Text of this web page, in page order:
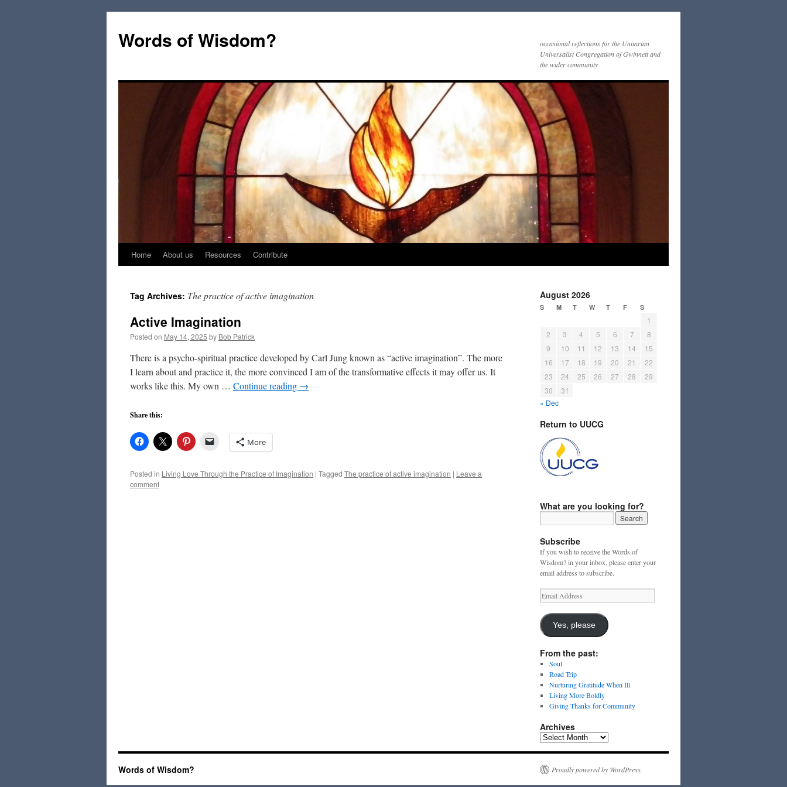
Words of Wisdom?
occasional reflections for the Unitarian
Universalist Congregation of Gwinnett and
the wider community
Skip
content
Home About us Resources Contribute
Tag Archives: The practice of active imagination
Active Imagination
Posted on May 14, 2025 by Bob Patrick
There is a psycho-spiritual practice developed by Carl Jung known as “active imagination”. The more
I learn about and practice it, the more convinced I am of the transformative effects it may offer us. It
works like this. My own … Continue reading →
Share this:
More
Posted in Living Love Through the Practice of Imagination | Tagged The practice of active imagination | Leave a
comment
August 2026
S M T W T F S
1
2
3 4 5 6 7
8
9
10 11 12 13 14
15
16
17 18 19 20 21
22
23
24 25 26 27 28
29
30
31
« Dec
Return to UUCG
What are you looking for?
Subscribe
If you wish to receive the Words of
Wisdom? in your inbox, please enter your
email address to subscribe.
Email
Address
Yes, please
From the past:
Soul
Road Trip
Nurturing Gratitude When Ill
Living More Boldly
Giving Thanks for Community
Archives
Archives
Words of Wisdom? Proudly powered by WordPress.